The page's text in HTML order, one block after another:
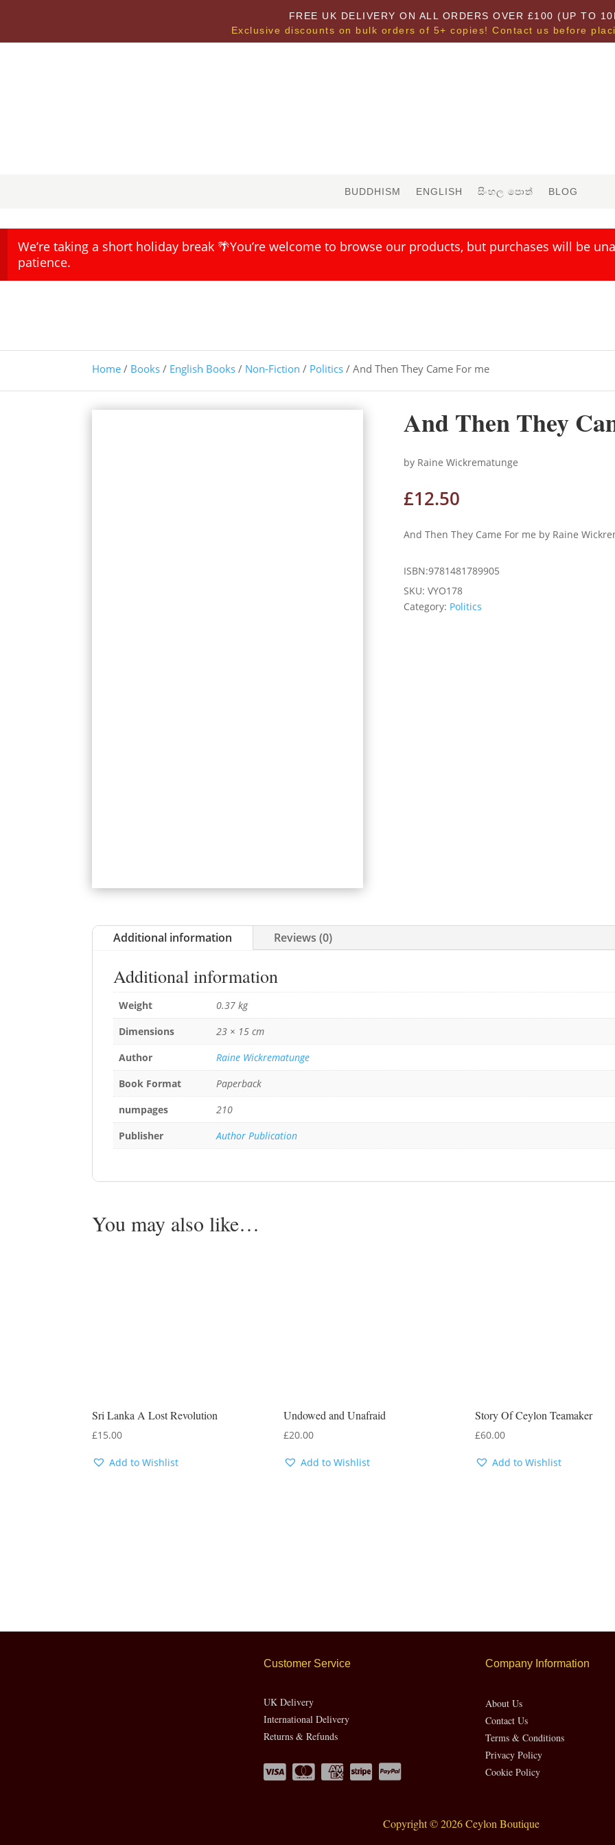
FREE UK DELIVERY ON ALL ORDERS OVER £100 (UP TO
Exclusive discounts on bulk orders of 5+ copies! Contact us before
BUDDHISM ENGLISH සිංහල පොත් BLOG
We’re taking a short holiday break 🌴You’re welcome to browse our products, but purchases will be
patience.
Home / Books / English Books / Non-Fiction / Politics / And Then They Came For me
And Then They
by Raine Wickrematunge
£12.50
And Then They Came For me by Raine
ISBN:9781481789905
SKU:VYO178
Category: Politics
Additional information Reviews (0)
Additional information
Weight
0.37 kg
Dimensions
23 × 15 cm
Author
Raine Wickrematunge
Book Format
Paperback
numpages
210
Publisher
Author Publication
You may also like…
Sri Lanka A Lost Revolution
£15.00
Add to Wishlist
Undowed and Unafraid
£20.00
Add to Wishlist
Story Of Ceylon Teamaker
£60.00
Add to Wishlist
Customer Service
UK Delivery
International Delivery
Returns & Refunds
Company Information
About Us
Contact Us
Terms & Conditions
Privacy Policy
Cookie Policy
Copyright © 2026 Ceylon Boutique